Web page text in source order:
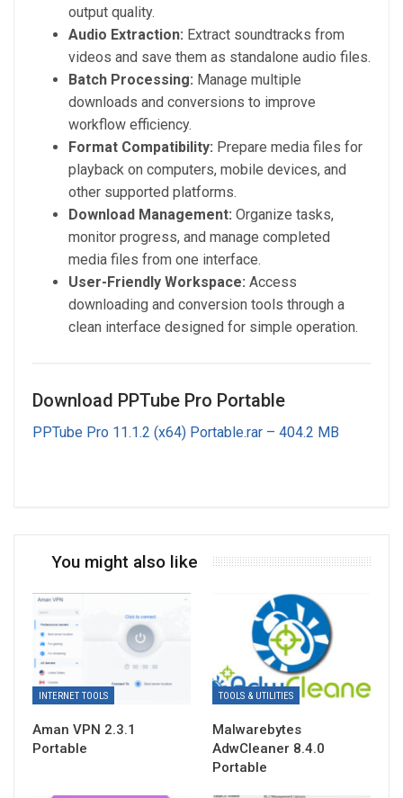
output quality.
Audio Extraction: Extract soundtracks from
videos and save them as standalone audio files.
Batch Processing: Manage multiple
downloads and conversions to improve
workflow efficiency.
Format Compatibility: Prepare media files for
playback on computers, mobile devices, and
other supported platforms.
Download Management: Organize tasks,
monitor progress, and manage completed
media files from one interface.
User-Friendly Workspace: Access
downloading and conversion tools through a
clean interface designed for simple operation.
Download PPTube Pro Portable
PPTube Pro 11.1.2 (x64) Portable.rar – 404.2 MB
You might also like
INTERNET TOOLS
Aman VPN 2.3.1
Portable
TOOLS & UTILITIES
Malwarebytes
AdwCleaner 8.4.0
Portable